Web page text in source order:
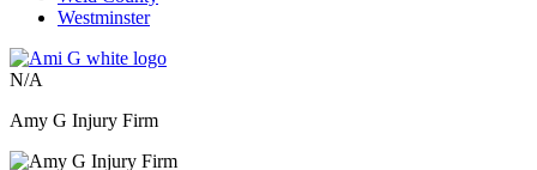
Westminster
N/A
Amy G Injury Firm